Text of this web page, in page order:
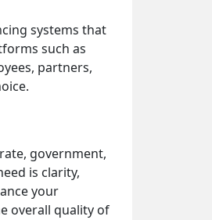
systems that
such as
partners,
government,
is clarity,
your
overall quality of